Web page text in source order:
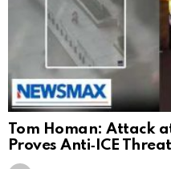
Tom Homan: Attack
Proves Anti‑ICE Threat